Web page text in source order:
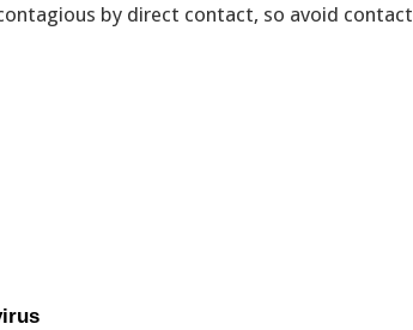
by direct contact, so avoid